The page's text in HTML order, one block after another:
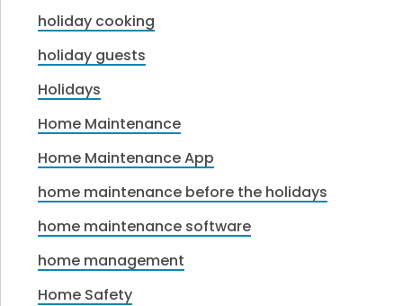
holiday cooking
holiday guests
Holidays
Home Maintenance
Home Maintenance App
home maintenance before the holidays
home maintenance software
home management
Home Safety